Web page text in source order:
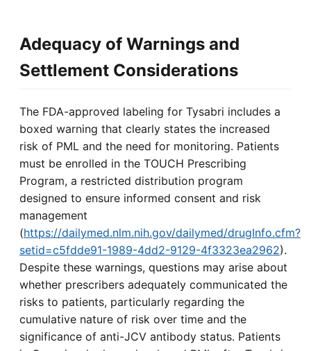
Adequacy of Warnings and
Settlement Considerations
The FDA-approved labeling for Tysabri includes a
boxed warning that clearly states the increased
risk of PML and the need for monitoring. Patients
must be enrolled in the TOUCH Prescribing
Program, a restricted distribution program
designed to ensure informed consent and risk
management
(https://dailymed.nlm.nih.gov/dailymed/drugInfo.cfm?
setid=c5fdde91-1989-4dd2-9129-4f3323ea2962).
Despite these warnings, questions may arise about
whether prescribers adequately communicated the
risks to patients, particularly regarding the
cumulative nature of risk over time and the
significance of anti-JCV antibody status. Patients